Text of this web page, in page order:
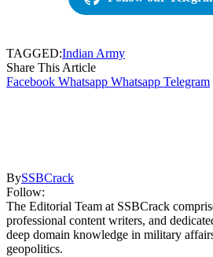
TAGGED:Indian Army
Share This Article
Facebook Whatsapp Whatsapp Telegram
BySSBCrack
Follow:
The Editorial Team at SSBCrack
professional content writers, and
deep domain knowledge in military
geopolitics.